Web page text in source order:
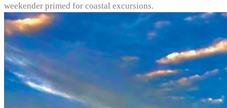
weekender primed for coastal excursions.